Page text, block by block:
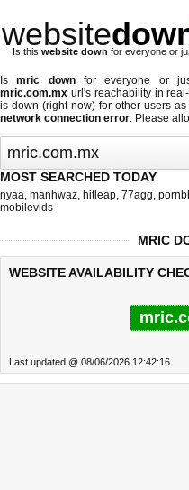
website
Is this website down for everyone or
Ismric downfor everyone or
mric.com.mx url's reachability in
is down (right now) for other users
network connection error. Please
MOST SEARCHED TODAY
nyaa, manhwaz, hitleap, 77agg,
mobilevids
MRIC
WEBSITE AVAILABILITY
Last updated @ 08/06/2026 12:42:16